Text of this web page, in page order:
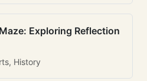
Exploring Reflection
History